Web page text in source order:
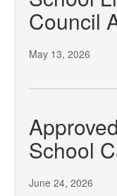
Council
May 13, 2026
School
June 24, 2026